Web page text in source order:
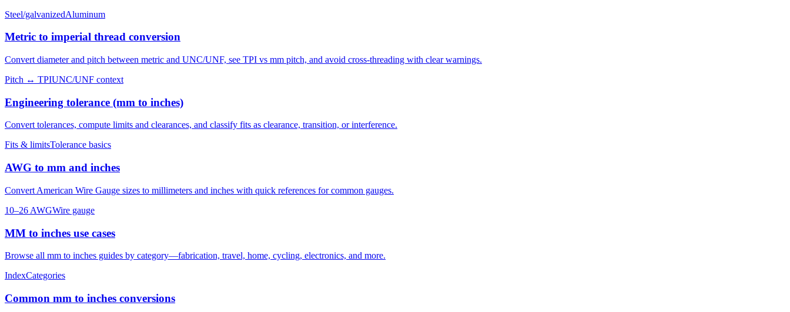
Steel/galvanizedAluminum
Metric to imperial thread conversion
Convert diameter and pitch between metric and UNC/UNF, see TPI vs mm pitch, and avoid cross-threading with clear warnings.
Pitch ↔ TPIUNC/UNF context
Engineering tolerance (mm to inches)
Convert tolerances, compute limits and clearances, and classify fits as clearance, transition, or interference.
Fits & limitsTolerance basics
AWG to mm and inches
Convert American Wire Gauge sizes to millimeters and inches with quick references for common gauges.
10–26 AWGWire gauge
MM to inches use cases
Browse all mm to inches guides by category—fabrication, travel, home, cycling, electronics, and more.
IndexCategories
Common mm to inches conversions